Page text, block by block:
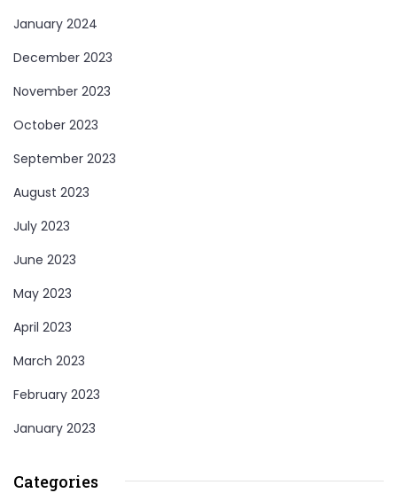
January 2024
December 2023
November 2023
October 2023
September 2023
August 2023
July 2023
June 2023
May 2023
April 2023
March 2023
February 2023
January 2023
Categories